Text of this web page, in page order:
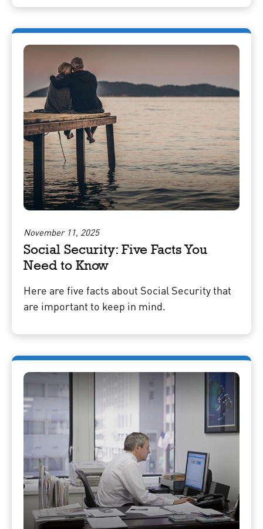
November 11, 2025
Social Security: Five Facts You
Need to Know
Here are five facts about Social Security that
are important to keep in mind.